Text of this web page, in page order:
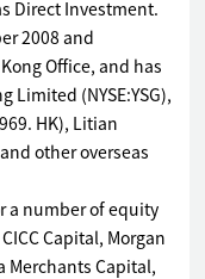
Direct Investment.
2008 and
Office, and has
Limited (NYSE:YSG),
HK), Litian
other overseas
a number of equity
Capital, Morgan
Merchants Capital,